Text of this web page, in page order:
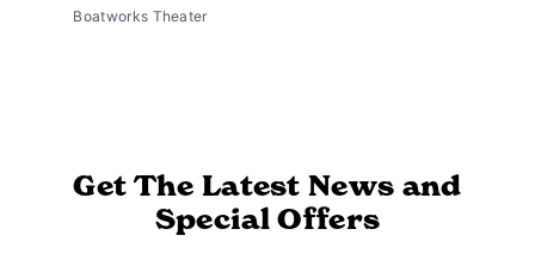
Boatworks Theater
Get The Latest News and
Special Offers